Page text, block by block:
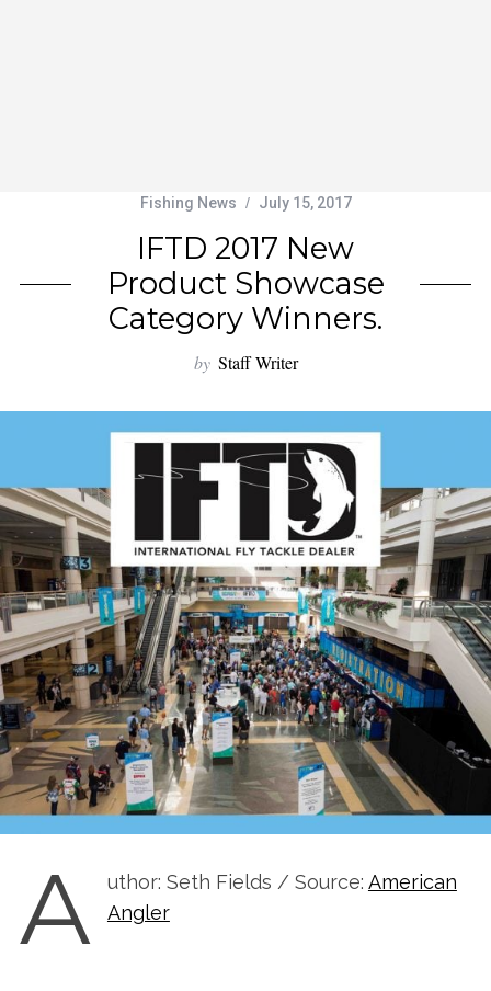
Fishing News July 15, 2017
IFTD 2017 New
Product Showcase
Category Winners.
by Staff Writer
A uthor: Seth Fields / Source: American
Angler